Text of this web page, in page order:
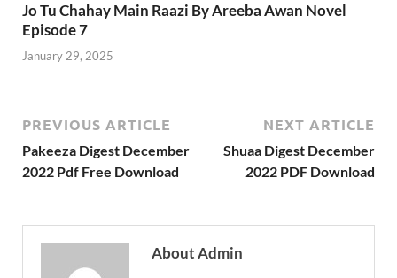
Jo Tu Chahay Main Raazi By Areeba Awan Novel
Episode 7
January 29, 2025
PREVIOUS ARTICLE
Pakeeza Digest December
2022 Pdf Free Download
NEXT ARTICLE
Shuaa Digest December
2022 PDF Download
About Admin